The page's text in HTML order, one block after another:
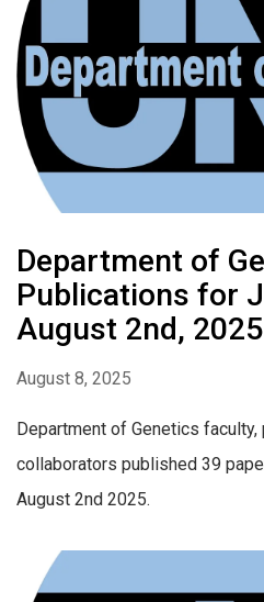
Department of
Publications for
August 2nd, 2025
August 8, 2025
Department of Genetics
collaborators published 39
August 2nd 2025.